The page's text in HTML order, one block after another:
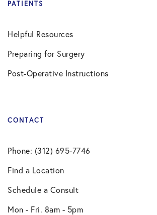
PATIENTS
Helpful Resources
Preparing for Surgery
Post-Operative Instructions
CONTACT
Phone: (312) 695-7746
Find a Location
Schedule a Consult
Mon - Fri. 8am - 5pm